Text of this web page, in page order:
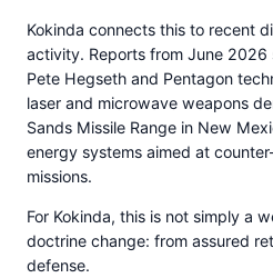
Kokinda connects this to recent
activity. Reports from June 2026
Pete Hegseth and Pentagon
laser and microwave weapons
Sands Missile Range in New
energy systems aimed at
missions.
For Kokinda, this is not simply a
doctrine change: from assured
defense.